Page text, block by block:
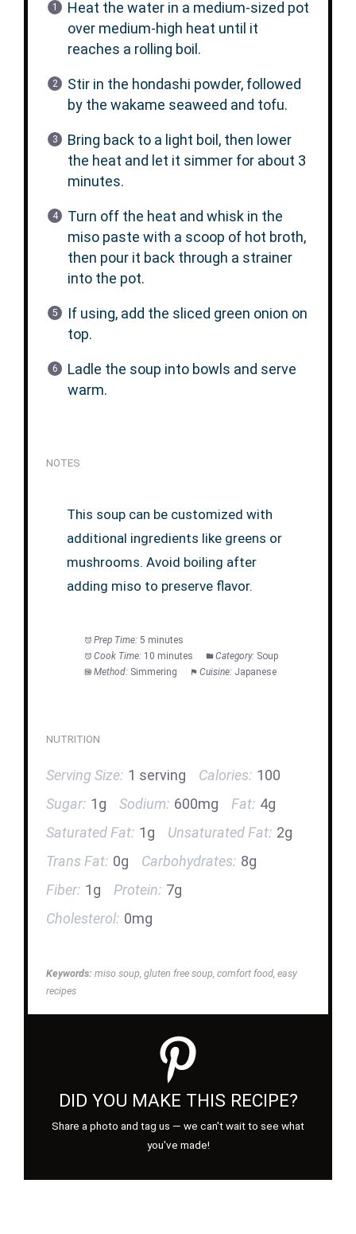
Heat the water in a medium-sized pot
over medium-high heat until it
reaches a rolling boil.
Stir in the hondashi powder, followed
by the wakame seaweed and tofu.
Bring back to a light boil, then lower
the heat and let it simmer for about 3
minutes.
Turn off the heat and whisk in the
miso paste with a scoop of hot broth,
then pour it back through a strainer
into the pot.
If using, add the sliced green onion on
top.
Ladle the soup into bowls and serve
warm.
NOTES
This soup can be customized with
additional ingredients like greens or
mushrooms. Avoid boiling after
adding miso to preserve flavor.
Prep Time: 5 minutes
Cook Time: 10 minutes Category: Soup
Method: Simmering Cuisine: Japanese
NUTRITION
Serving Size: 1 serving Calories: 100
Sugar: 1g Sodium: 600mg Fat: 4g
Saturated Fat: 1g Unsaturated Fat: 2g
Trans Fat: 0g Carbohydrates: 8g
Fiber: 1g Protein: 7g
Cholesterol: 0mg
Keywords: miso soup, gluten free soup, comfort food, easy
recipes
DID YOU MAKE THIS RECIPE?
Share a photo and tag us — we can't wait to see what
you've made!